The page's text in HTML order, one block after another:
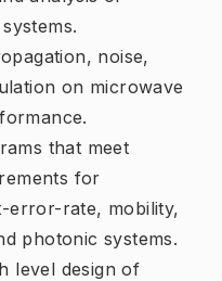
noise,
on microwave
that meet
for
error-rate, mobility,
photonic systems.
level design of